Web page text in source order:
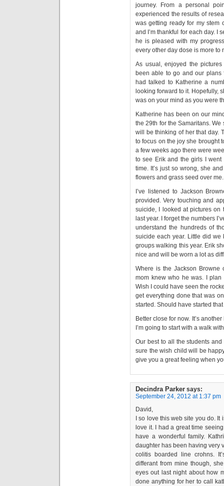
journey. From a personal
experienced the results of
was getting ready for my stem
and I’m thankful for each day. I
he is pleased with my
every other day dose is more to
As usual, enjoyed the
been able to go and our plans
had talked to Katherine a
looking forward to it. Hopefully,
was on your mind as you were
Katherine has been on our
the 29th for the Samaritans.
will be thinking of her that day.
to focus on the joy she brought
a few weeks ago there were
to see Erik and the girls I
time. It’s just so wrong, she
flowers and grass seed over
I’ve listened to Jackson
provided. Very touching and
suicide, I looked at pictures on
last year. I forget the numbers
understand the hundreds of
suicide each year. Little did
groups walking this year. Erik
nice and will be worn a lot as
Where is the Jackson Browne
mom knew who he was. I
Wish I could have seen the
get everything done that was
started. Should have started
Better close for now. It’s
I’m going to start with a walk
Our best to all the students
sure the wish child will be
give you a great feeling when
Decindra Parker says:
September 24, 2012 at 1:37 pm
David,
I so love this web site you do. It
love it. I had a great time
have a wonderful family.
daughter has been having very
colitis boarded line crohns.
differant from mine though,
eyes out last night about
done anything for her to call